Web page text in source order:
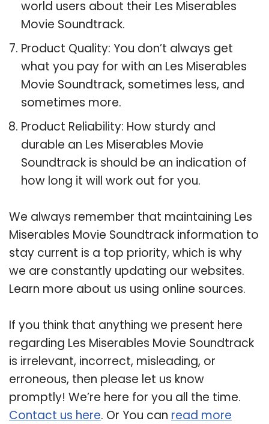
world users about their Les Miserables
Movie Soundtrack.
Product Quality: You don’t always get
what you pay for with an Les Miserables
Movie Soundtrack, sometimes less, and
sometimes more.
Product Reliability: How sturdy and
durable an Les Miserables Movie
Soundtrack is should be an indication of
how long it will work out for you.
We always remember that maintaining Les
Miserables Movie Soundtrack information to
stay current is a top priority, which is why
we are constantly updating our websites.
Learn more about us using online sources.
If you think that anything we present here
regarding Les Miserables Movie Soundtrack
is irrelevant, incorrect, misleading, or
erroneous, then please let us know
promptly! We’re here for you all the time.
Contact us here. Or You can read more